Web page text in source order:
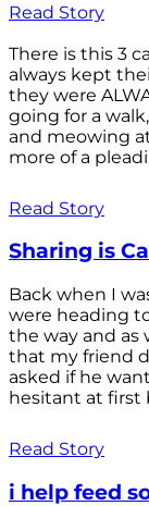
Read Story
There is this 3
always kept
they were
going for a
and meowing
more of a
Read Story
Sharing is
Back when I
were heading
the way and as
that my friend
asked if he
hesitant at first
Read Story
i help feed